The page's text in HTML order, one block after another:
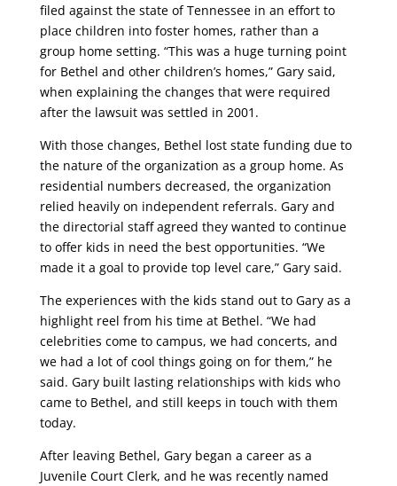
filed against the state of Tennessee in an effort to
place children into foster homes, rather than a
group home setting. “This was a huge turning point
for Bethel and other children’s homes,” Gary said,
when explaining the changes that were required
after the lawsuit was settled in 2001.
With those changes, Bethel lost state funding due to
the nature of the organization as a group home. As
residential numbers decreased, the organization
relied heavily on independent referrals. Gary and
the directorial staff agreed they wanted to continue
to offer kids in need the best opportunities. “We
made it a goal to provide top level care,” Gary said.
The experiences with the kids stand out to Gary as a
highlight reel from his time at Bethel. “We had
celebrities come to campus, we had concerts, and
we had a lot of cool things going on for them,” he
said. Gary built lasting relationships with kids who
came to Bethel, and still keeps in touch with them
today.
After leaving Bethel, Gary began a career as a
Juvenile Court Clerk, and he was recently named